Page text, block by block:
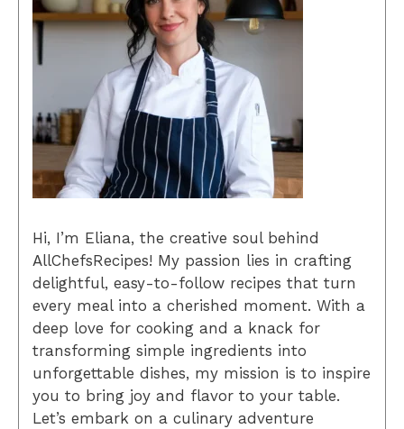
Hi, I’m Eliana, the creative soul behind
AllChefsRecipes! My passion lies in crafting
delightful, easy-to-follow recipes that turn
every meal into a cherished moment. With a
deep love for cooking and a knack for
transforming simple ingredients into
unforgettable dishes, my mission is to inspire
you to bring joy and flavor to your table.
Let’s embark on a culinary adventure